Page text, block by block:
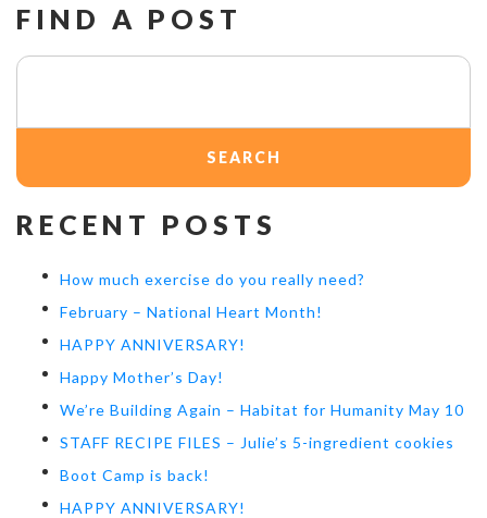
FIND A POST
Search
RECENT POSTS
How much exercise do you really need?
February – National Heart Month!
HAPPY ANNIVERSARY!
Happy Mother’s Day!
We’re Building Again – Habitat for Humanity May 10
STAFF RECIPE FILES – Julie’s 5-ingredient cookies
Boot Camp is back!
HAPPY ANNIVERSARY!